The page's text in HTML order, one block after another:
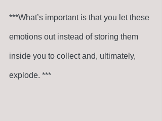
***What’s important is that you let these
emotions out instead of storing them
inside you to collect and, ultimately,
explode. ***